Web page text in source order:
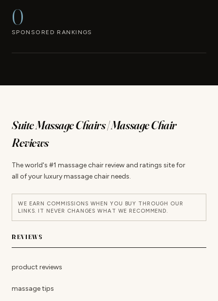
0
SPONSORED RANKINGS
Suite Massage Chairs | Massage Chair
Reviews
The world's #1 massage chair review and ratings site for
all of your luxury massage chair needs.
WE EARN COMMISSIONS WHEN YOU BUY THROUGH OUR
LINKS. IT NEVER CHANGES WHAT WE RECOMMEND.
REVIEWS
product reviews
massage tips